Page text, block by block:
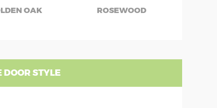
OAK ROSEWOOD
DOOR STYLE